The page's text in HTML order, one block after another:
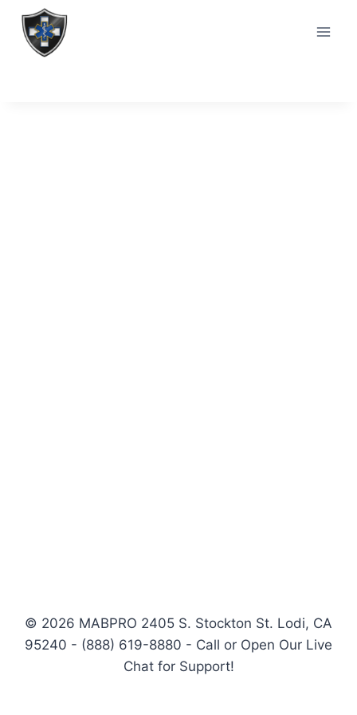
© 2026 MABPRO 2405 S. Stockton St. Lodi, CA
95240 - (888) 619-8880 - Call or Open Our Live
Chat for Support!